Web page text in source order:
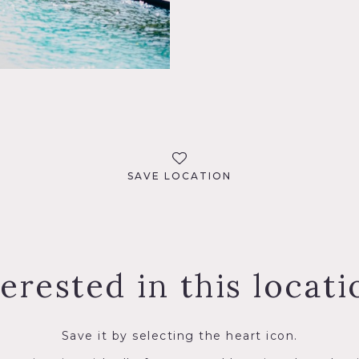
SAVE LOCATION
in this
Save it by selecting the heart icon.